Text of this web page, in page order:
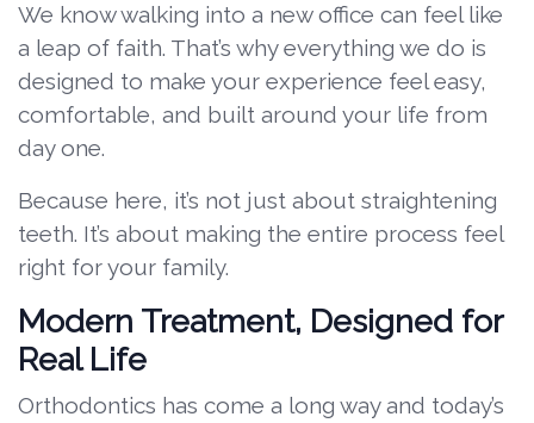
We know walking into a new office can feel like
a leap of faith. That’s why everything we do is
designed to make your experience feel easy,
comfortable, and built around your life from
day one.
Because here, it’s not just about straightening
teeth. It’s about making the entire process feel
right for your family.
Modern Treatment, Designed for
Real Life
Orthodontics has come a long way and today’s